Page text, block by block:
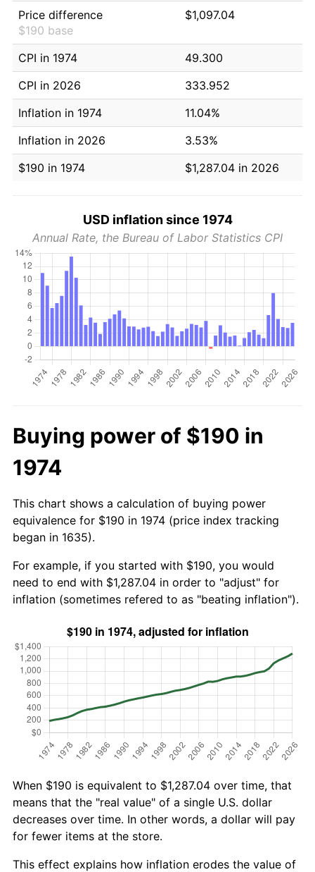
Price difference
$190 base
$1,097.04
CPI in 1974
49.300
CPI in 2026
333.952
Inflation in 1974
11.04%
Inflation in 2026
3.53%
$190 in 1974
$1,287.04 in 2026
USD inflation since 1974
Annual Rate, the Bureau of Labor Statistics CPI
Buying power of $190 in
1974
This chart shows a calculation of buying power
equivalence for $190 in 1974 (price index tracking
began in 1635).
For example, if you started with $190, you would
need to end with $1,287.04 in order to "adjust" for
inflation (sometimes refered to as "beating inflation").
When $190 is equivalent to $1,287.04 over time, that
means that the "real value" of a single U.S. dollar
decreases over time. In other words, a dollar will pay
for fewer items at the store.
This effect explains how inflation erodes the value of